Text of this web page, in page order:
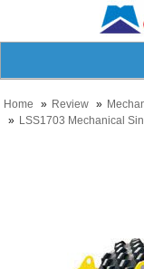
Home Review
LSS1703 Mechanical